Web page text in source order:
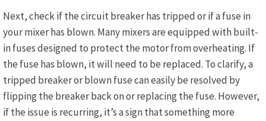
Next, check if the circuit breaker has tripped or if a fuse in
your mixer has blown. Many mixers are equipped with built-
in fuses designed to protect the motor from overheating. If
the fuse has blown, it will need to be replaced. To clarify, a
tripped breaker or blown fuse can easily be resolved by
flipping the breaker back on or replacing the fuse. However,
if the issue is recurring, it’s a sign that something more